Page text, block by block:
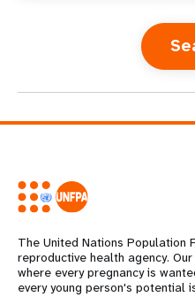
n
The United Nations Population
reproductive health agency.
where every pregnancy is
every young person's potential